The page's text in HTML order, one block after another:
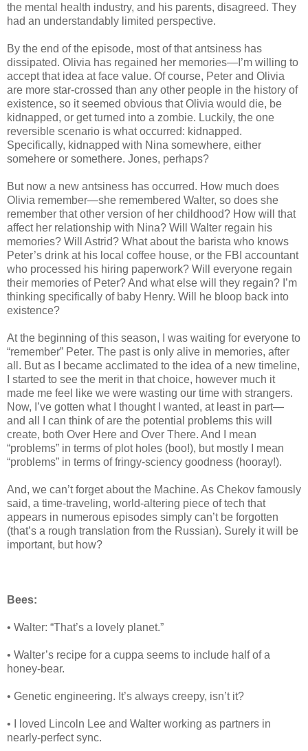
the mental health industry, and his parents, disagreed. They
had an understandably limited perspective.
By the end of the episode, most of that antsiness has
dissipated. Olivia has regained her memories—I’m willing to
accept that idea at face value. Of course, Peter and Olivia
are more star-crossed than any other people in the history of
existence, so it seemed obvious that Olivia would die, be
kidnapped, or get turned into a zombie. Luckily, the one
reversible scenario is what occurred: kidnapped.
Specifically, kidnapped with Nina somewhere, either
somehere or somethere. Jones, perhaps?
But now a new antsiness has occurred. How much does
Olivia remember—she remembered Walter, so does she
remember that other version of her childhood? How will that
affect her relationship with Nina? Will Walter regain his
memories? Will Astrid? What about the barista who knows
Peter’s drink at his local coffee house, or the FBI accountant
who processed his hiring paperwork? Will everyone regain
their memories of Peter? And what else will they regain? I’m
thinking specifically of baby Henry. Will he bloop back into
existence?
At the beginning of this season, I was waiting for everyone to
“remember” Peter. The past is only alive in memories, after
all. But as I became acclimated to the idea of a new timeline,
I started to see the merit in that choice, however much it
made me feel like we were wasting our time with strangers.
Now, I’ve gotten what I thought I wanted, at least in part—
and all I can think of are the potential problems this will
create, both Over Here and Over There. And I mean
“problems” in terms of plot holes (boo!), but mostly I mean
“problems” in terms of fringy-sciency goodness (hooray!).
And, we can’t forget about the Machine. As Chekov famously
said, a time-traveling, world-altering piece of tech that
appears in numerous episodes simply can’t be forgotten
(that’s a rough translation from the Russian). Surely it will be
important, but how?
Bees:
• Walter: “That’s a lovely planet.”
• Walter’s recipe for a cuppa seems to include half of a
honey-bear.
• Genetic engineering. It’s always creepy, isn’t it?
• I loved Lincoln Lee and Walter working as partners in
nearly-perfect sync.